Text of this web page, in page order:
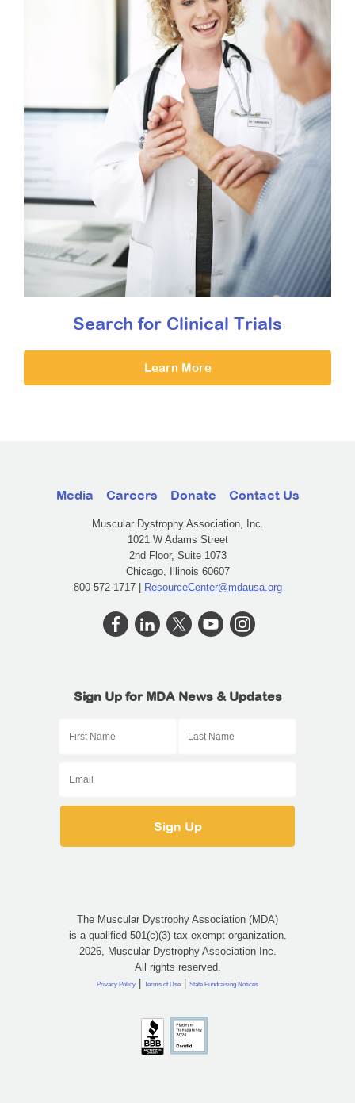
Search for Clinical Trials
Learn More
Media Careers Donate Contact Us
Muscular Dystrophy Association, Inc.
1021 W Adams Street
2nd Floor, Suite 1073
Chicago, Illinois 60607
800-572-1717 | ResourceCenter@mdausa.org
Sign Up for MDA News & Updates
The Muscular Dystrophy Association (MDA)
is a qualified 501(c)(3) tax-exempt organization.
2026, Muscular Dystrophy Association Inc.
All rights reserved.
Privacy Policy | Terms of Use | State Fundraising Notices